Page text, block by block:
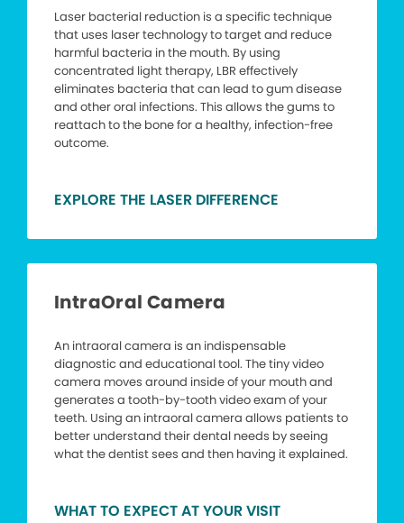
Laser bacterial reduction is a specific technique
that uses laser technology to target and reduce
harmful bacteria in the mouth. By using
concentrated light therapy, LBR effectively
eliminates bacteria that can lead to gum disease
and other oral infections. This allows the gums to
reattach to the bone for a healthy, infection-free
outcome.
EXPLORE THE LASER DIFFERENCE
IntraOral Camera
An intraoral camera is an indispensable
diagnostic and educational tool. The tiny video
camera moves around inside of your mouth and
generates a tooth-by-tooth video exam of your
teeth. Using an intraoral camera allows patients to
better understand their dental needs by seeing
what the dentist sees and then having it explained.
WHAT TO EXPECT AT YOUR VISIT